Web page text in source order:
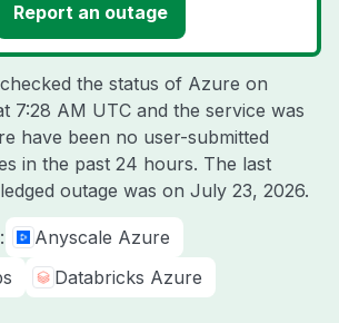
Report an outage
the status of Azure on
7:28 AM UTC and the service was
have been no user-submitted
in the past 24 hours. The last
outage was on July 23, 2026.
Anyscale Azure
Databricks Azure